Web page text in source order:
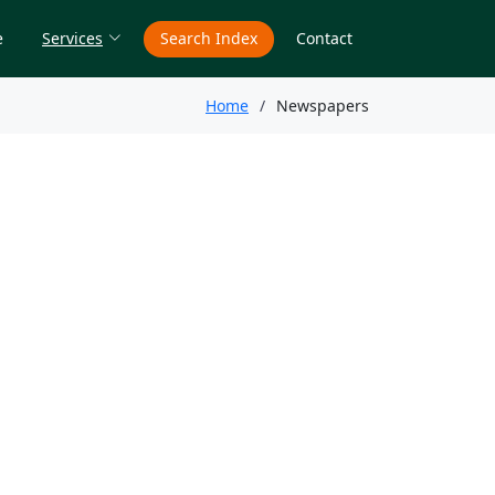
Services Search Index Contact
Home Newspapers